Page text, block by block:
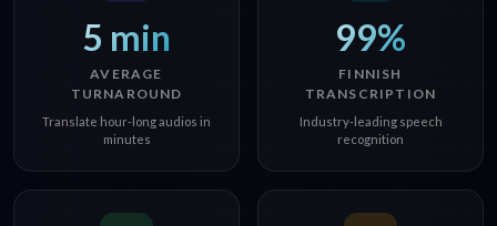
5 min
AVERAGE
TURNAROUND
Translate hour-long audios in
minutes
99%
FINNISH
TRANSCRIPTION
Industry-leading speech
recognition